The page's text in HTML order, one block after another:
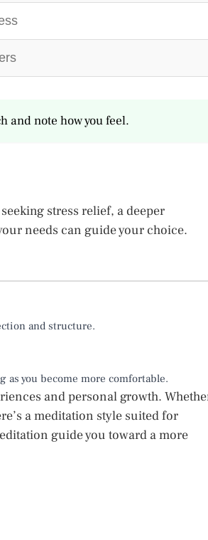
and note how you feel.
stress relief, a deeper
needs can guide your choice.
and structure.
you become more comfortable.
and personal growth.
a meditation style suited for
guide you toward a more